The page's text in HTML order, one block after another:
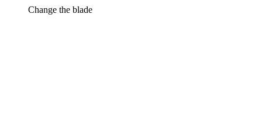
Change the blade